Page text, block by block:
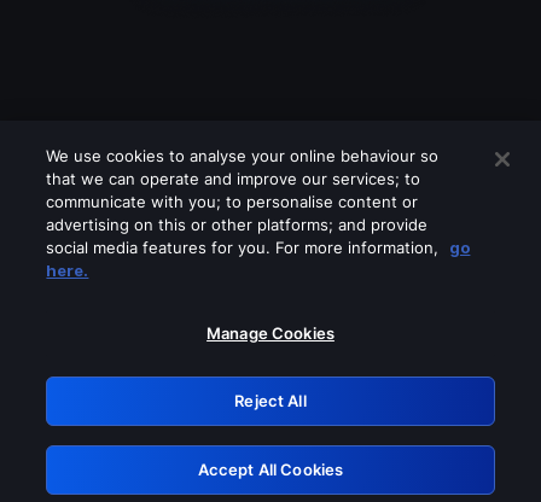
Please turn off any of these services
GRN: 0.8a1c2117.1786170112.9468cdda
Retry
We use cookies to analyse your online behaviour so
that we can operate and improve our services; to
communicate with you; to personalise content or
advertising on this or other platforms; and provide
social media features for you. For more information,
go
here.
Manage Cookies
Reject All
Accept All Cookies